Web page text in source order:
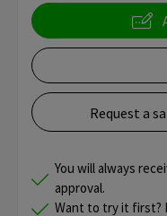
Request a
You will always
approval.
Want to try it first?